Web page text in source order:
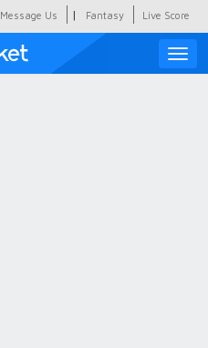
Message Us | Fantasy Live Score
Toggle